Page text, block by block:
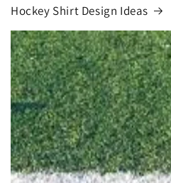
Hockey Shirt Design Ideas